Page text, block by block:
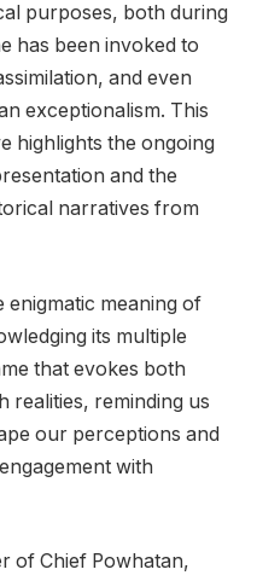
purposes, both during
has been invoked to
and even
exceptionalism. This
highlights the ongoing
and the
narratives from
enigmatic meaning of
its multiple
that evokes both
realities, reminding us
our perceptions and
with
of Chief Powhatan,